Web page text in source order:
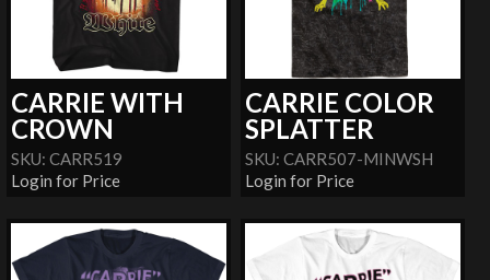
CARRIE WITH
CROWN
SKU: CARR519
Login for Price
CARRIE COLOR
SPLATTER
SKU: CARR507-MINWSH
Login for Price